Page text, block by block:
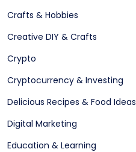
Crafts & Hobbies
Creative DIY & Crafts
Crypto
Cryptocurrency & Investing
Delicious Recipes & Food Ideas
Digital Marketing
Education & Learning